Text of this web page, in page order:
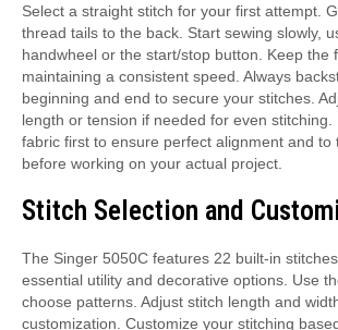
Select a straight stitch for your first attempt.
thread tails to the back. Start sewing slowly,
handwheel or the start/stop button. Keep the
maintaining a consistent speed. Always
beginning and end to secure your stitches.
length or tension if needed for even stitching.
fabric first to ensure perfect alignment and to
before working on your actual project.
Stitch Selection and
The Singer 5050C features 22 built-in
essential utility and decorative options. Use
choose patterns. Adjust stitch length and
customization. Customize your stitching